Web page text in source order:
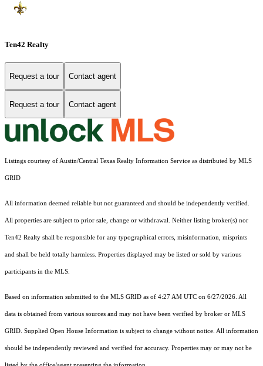
Ten42 Realty
Request a tour Contact agent
Request a tour Contact agent
Listings courtesy of Austin/Central Texas Realty Information Service as distributed by MLS
GRID
All information deemed reliable but not guaranteed and should be independently verified.
All properties are subject to prior sale, change or withdrawal. Neither listing broker(s) nor
Ten42 Realty shall be responsible for any typographical errors, misinformation, misprints
and shall be held totally harmless. Properties displayed may be listed or sold by various
participants in the MLS.
Based on information submitted to the MLS GRID as of 4:27 AM UTC on 6/27/2026. All
data is obtained from various sources and may not have been verified by broker or MLS
GRID. Supplied Open House Information is subject to change without notice. All information
should be independently reviewed and verified for accuracy. Properties may or may not be